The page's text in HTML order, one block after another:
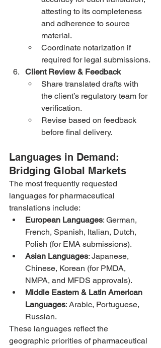
attesting to its completeness
and adherence to source
material.
Coordinate notarization if
required for legal submissions.
Client Review & Feedback
Share translated drafts with
the client’s regulatory team for
verification.
Revise based on feedback
before final delivery.
Languages in Demand:
Bridging Global Markets
The most frequently requested
languages for pharmaceutical
translations include:
European Languages: German,
French, Spanish, Italian, Dutch,
Polish (for EMA submissions).
Asian Languages: Japanese,
Chinese, Korean (for PMDA,
NMPA, and MFDS approvals).
Middle Eastern & Latin American
Languages: Arabic, Portuguese,
Russian.
These languages reflect the
geographic priorities of pharmaceutical